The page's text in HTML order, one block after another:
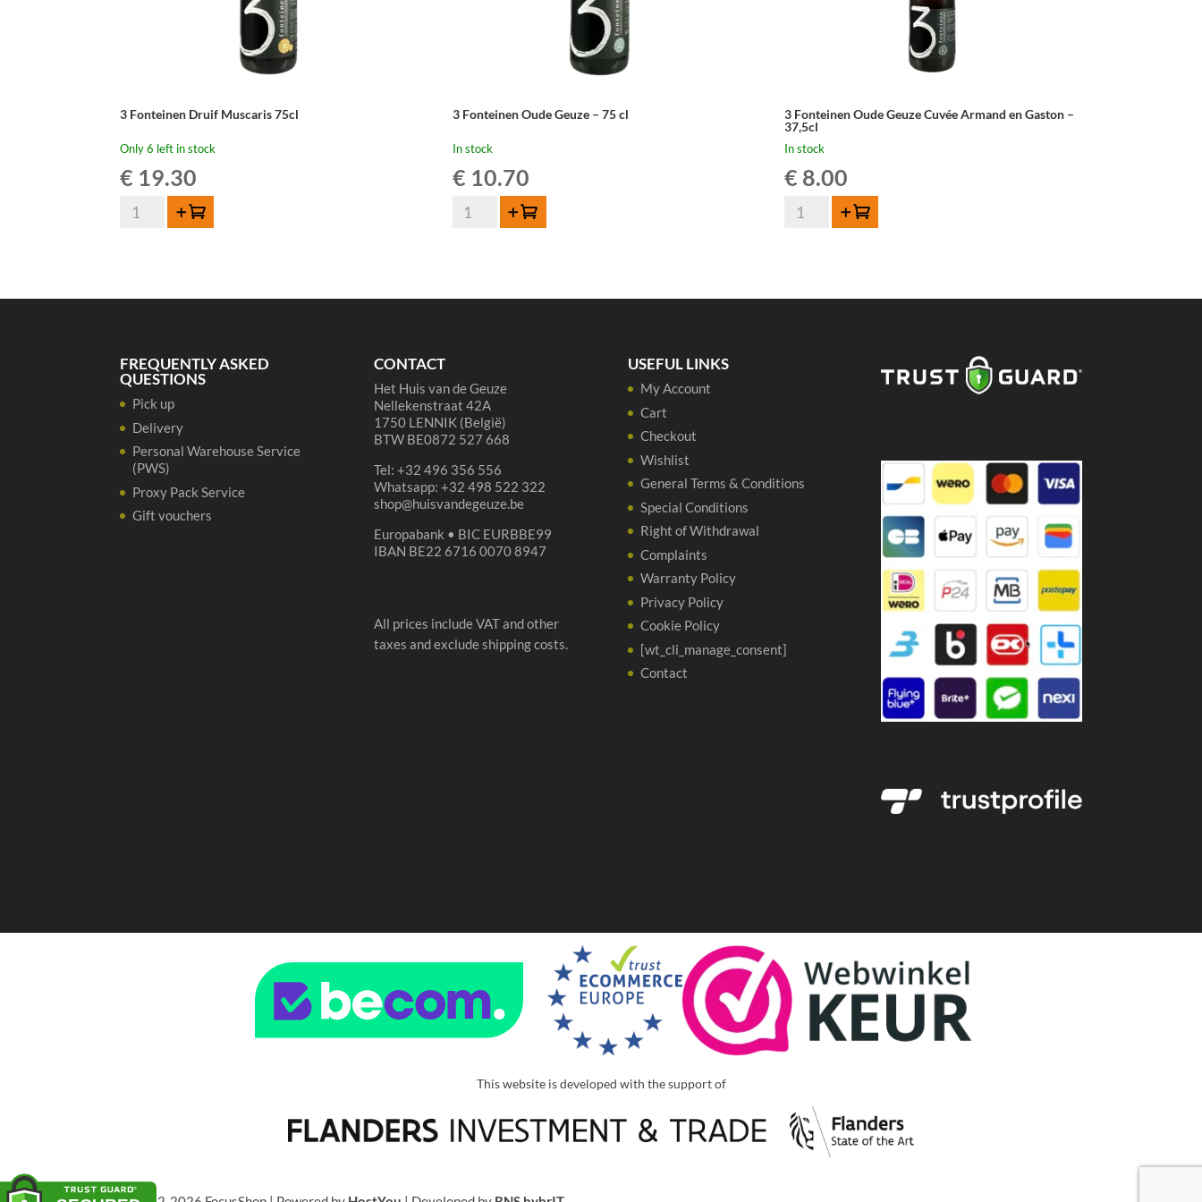
3 Fonteinen Druif Muscaris 75cl
Only 6 left in stock
€ 19.30
Fonteinen
Add to cart
3 Fonteinen Oude Geuze – 75 cl
In stock
€ 10.70
Fonteinen
Add to cart
3 Fonteinen Oude Geuze Cuvée Armand en Gaston –
37,5cl
In stock
€ 8.00
Fonteinen
Add to cart
FREQUENTLY ASKED
QUESTIONS
Pick up
Delivery
Personal Warehouse Service
(PWS)
Proxy Pack Service
Gift vouchers
CONTACT
Het Huis van de Geuze
Nellekenstraat 42A
1750 LENNIK (België)
BTW BE0872 527 668
Tel: +32 496 356 556
Whatsapp: +32 498 522 322
shop@huisvandegeuze.be
Europabank • BIC EURBBE99
IBAN BE22 6716 0070 8947
All prices include VAT and other
taxes and exclude shipping costs.
USEFUL LINKS
My Account
Cart
Checkout
Wishlist
General Terms & Conditions
Special Conditions
Right of Withdrawal
Complaints
Warranty Policy
Privacy Policy
Cookie Policy
[wt_cli_manage_consent]
Contact
This website is developed with the support of